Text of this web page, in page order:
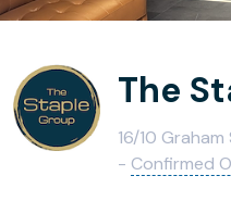
The
16/10
- Confirmed